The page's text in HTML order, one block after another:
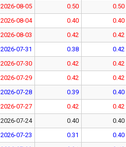
2026-08-05
0.50 0.50
2026-08-04
0.40 0.40
2026-08-03
0.42 0.42
2026-07-31
0.38 0.42
2026-07-30
0.42 0.42
2026-07-29
0.42 0.42
2026-07-28
0.39 0.40
2026-07-27
0.42 0.42
2026-07-24
0.40 0.40
2026-07-23
0.31 0.40